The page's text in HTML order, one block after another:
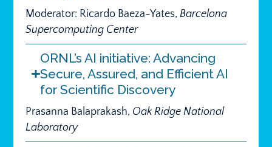
Moderator: Ricardo Baeza-Yates,Barcelona
Supercomputing Center
ORNL’s AI initiative: Advancing
Secure, Assured, and Efficient AI
for Scientific Discovery
Prasanna Balaprakash, Oak Ridge National
Laboratory